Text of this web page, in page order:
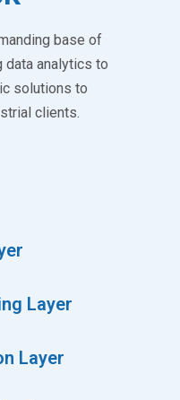
base of
analytics to
solutions to
clients.
Layer
Layer